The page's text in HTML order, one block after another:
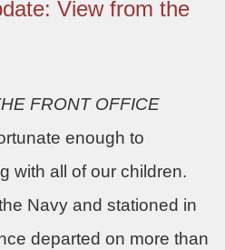
View from the
FRONT OFFICE
enough to
with all of our children.
Navy and stationed in
departed on more than